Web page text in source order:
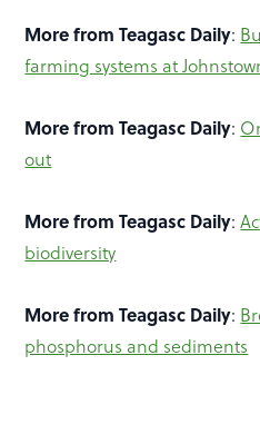
More from Teagasc Daily:
farming systems at
More from Teagasc Daily:
out
More from Teagasc Daily:
biodiversity
More from Teagasc Daily:
phosphorus and sediments